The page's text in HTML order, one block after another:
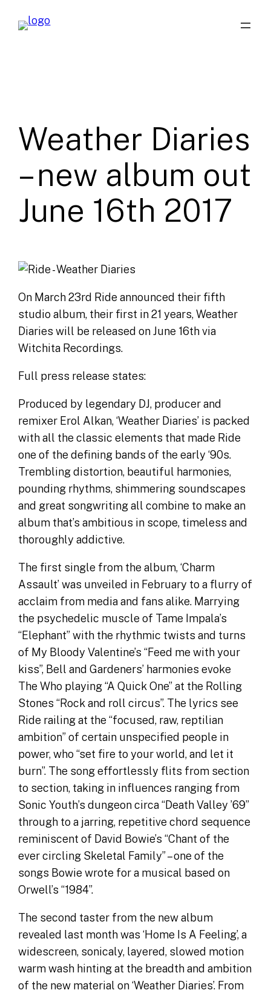
Weather Diaries
– new album out
June 16th 2017
On March 23rd Ride announced their fifth
studio album, their first in 21 years, Weather
Diaries will be released on June 16th via
Witchita Recordings.
Full press release states:
Produced by legendary DJ, producer and
remixer Erol Alkan, ‘Weather Diaries’ is packed
with all the classic elements that made Ride
one of the defining bands of the early ‘90s.
Trembling distortion, beautiful harmonies,
pounding rhythms, shimmering soundscapes
and great songwriting all combine to make an
album that’s ambitious in scope, timeless and
thoroughly addictive.
The first single from the album, ‘Charm
Assault’ was unveiled in February to a flurry of
acclaim from media and fans alike. Marrying
the psychedelic muscle of Tame Impala’s
“Elephant” with the rhythmic twists and turns
of My Bloody Valentine’s “Feed me with your
kiss”, Bell and Gardeners’ harmonies evoke
The Who playing “A Quick One” at the Rolling
Stones “Rock and roll circus”. The lyrics see
Ride railing at the “focused, raw, reptilian
ambition” of certain unspecified people in
power, who “set fire to your world, and let it
burn”. The song effortlessly flits from section
to section, taking in influences ranging from
Sonic Youth’s dungeon circa “Death Valley ’69”
through to a jarring, repetitive chord sequence
reminiscent of David Bowie’s “Chant of the
ever circling Skeletal Family” – one of the
songs Bowie wrote for a musical based on
Orwell’s “1984”.
The second taster from the new album
revealed last month was ‘Home Is A Feeling’, a
widescreen, sonicaly, layered, slowed motion
warm wash hinting at the breadth and ambition
of the new material on ‘Weather Diaries’. From